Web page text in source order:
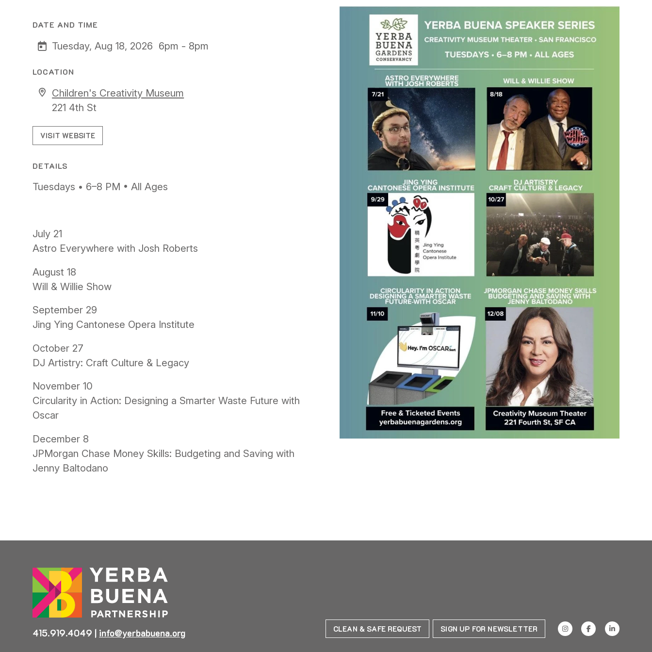
DATE AND TIME
Tuesday, Aug 18, 2026 6pm - 8pm
LOCATION
Children's Creativity Museum
221 4th St
VISIT WEBSITE
DETAILS
Tuesdays • 6–8 PM • All Ages
July 21
Astro Everywhere with Josh Roberts
August 18
Will & Willie Show
September 29
Jing Ying Cantonese Opera Institute
October 27
DJ Artistry: Craft Culture & Legacy
November 10
Circularity in Action: Designing a Smarter Waste Future with
Oscar
December 8
JPMorgan Chase Money Skills: Budgeting and Saving with
Jenny Baltodano
415.919.4049 | info@yerbabuena.org CLEAN & SAFE REQUEST SIGN UP FOR NEWSLETTER